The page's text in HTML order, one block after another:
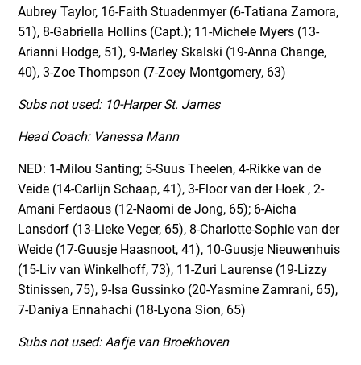
Aubrey Taylor, 16-Faith Stuadenmyer (6-Tatiana Zamora,
51), 8-Gabriella Hollins (Capt.); 11-Michele Myers (13-
Arianni Hodge, 51), 9-Marley Skalski (19-Anna Change,
40), 3-Zoe Thompson (7-Zoey Montgomery, 63)
Subs not used: 10-Harper St. James
Head Coach: Vanessa Mann
NED: 1-Milou Santing; 5-Suus Theelen, 4-Rikke van de
Veide (14-Carlijn Schaap, 41), 3-Floor van der Hoek , 2-
Amani Ferdaous (12-Naomi de Jong, 65); 6-Aicha
Lansdorf (13-Lieke Veger, 65), 8-Charlotte-Sophie van der
Weide (17-Guusje Haasnoot, 41), 10-Guusje Nieuwenhuis
(15-Liv van Winkelhoff, 73), 11-Zuri Laurense (19-Lizzy
Stinissen, 75), 9-Isa Gussinko (20-Yasmine Zamrani, 65),
7-Daniya Ennahachi (18-Lyona Sion, 65)
Subs not used: Aafje van Broekhoven